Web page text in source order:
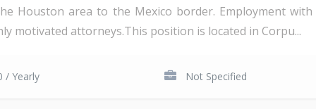
Houston area to the Mexico border. Employment with
motivated attorneys.This position is located in Corpu...
/ Yearly Not Specified